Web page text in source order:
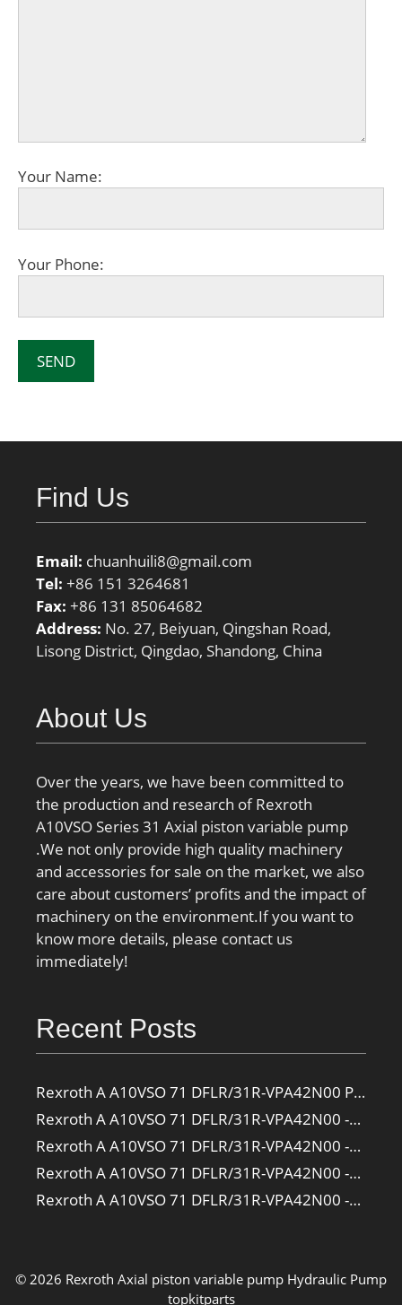
Your Name:
Your Phone:
Find Us
Email: chuanhuili8@gmail.com
Tel: +86 151 3264681
Fax: +86 131 85064682
Address: No. 27, Beiyuan, Qingshan Road,
Lisong District, Qingdao, Shandong, China
About Us
Over the years, we have been committed to
the production and research of Rexroth
A10VSO Series 31 Axial piston variable pump
.We not only provide high quality machinery
and accessories for sale on the market, we also
care about customers’ profits and the impact of
machinery on the environment.If you want to
know more details, please contact us
immediately!
Recent Posts
Rexroth A A10VSO 71 DFLR/31R-VPA42N00 Pump
Rexroth A A10VSO 71 DFLR/31R-VPA42N00 -SO385 Pump
Rexroth A A10VSO 71 DFLR/31R-VPA42N00 -SO160 Pump
Rexroth A A10VSO 71 DFLR/31R-VPA42N00 -SO108 Pump
Rexroth A A10VSO 71 DFLR/31R-VPA42N00 -S2709 Pump
© 2026 Rexroth Axial piston variable pump Hydraulic Pump
topkitparts